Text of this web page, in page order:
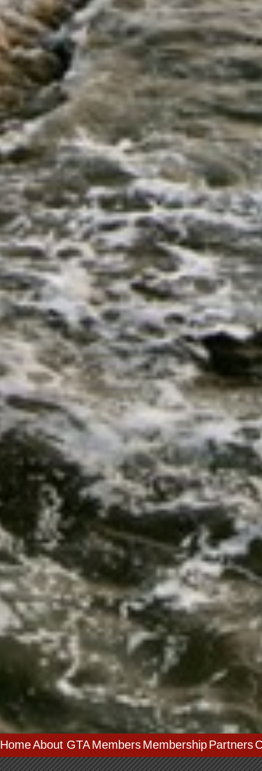
HomeAbout GTAMembersMembershipPartners